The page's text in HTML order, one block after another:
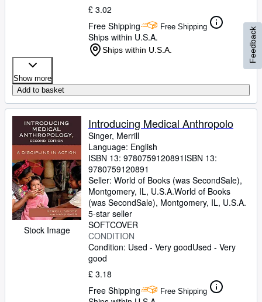
£ 3.02
Free Shipping
Free Shipping
Ships within U.S.A.
Ships within U.S.A.
Show more
Add to basket
Stock Image
Introducing Medical Anthropolo
Singer, Merrill
Language: English
ISBN 13: 9780759120891 ISBN 13:
9780759120891
Seller: World of Books (was SecondSale),
Montgomery, IL, U.S.A.World of Books
(was SecondSale), Montgomery, IL, U.S.A.
5-star seller
SOFTCOVER
CONDITION
Condition: Used - Very goodUsed - Very
good
£ 3.18
Free Shipping
Free Shipping
Feedback